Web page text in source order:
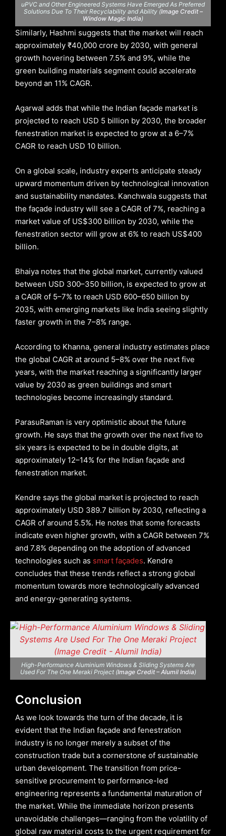
uPVC and Other Engineered Systems Have Emerged As Preferred
Solutions Due To Their Recyclability and Ability (Image Credit –
Window Magic India)
Similarly, Hashmi suggests that the market will reach
approximately ₹40,000 crore by 2030, with general
growth hovering between 7.5% and 9%, while the
green building materials segment could accelerate
beyond an 11% CAGR.
Agarwal adds that while the Indian façade market is
projected to reach USD 5 billion by 2030, the broader
fenestration market is expected to grow at a 6–7%
CAGR to reach USD 10 billion.
On a global scale, industry experts anticipate steady
upward momentum driven by technological innovation
and sustainability mandates. Kanchwala suggests that
the façade industry will see a CAGR of 7%, reaching a
market value of US$300 billion by 2030, while the
fenestration sector will grow at 6% to reach US$400
billion.
Bhaiya notes that the global market, currently valued
between USD 300–350 billion, is expected to grow at
a CAGR of 5–7% to reach USD 600–650 billion by
2035, with emerging markets like India seeing slightly
faster growth in the 7–8% range.
According to Khanna, general industry estimates place
the global CAGR at around 5–8% over the next five
years, with the market reaching a significantly larger
value by 2030 as green buildings and smart
technologies become increasingly standard.
ParasuRaman is very optimistic about the future
growth. He says that the growth over the next five to
six years is expected to be in double digits, at
approximately 12–14% for the Indian façade and
fenestration market.
Kendre says the global market is projected to reach
approximately USD 389.7 billion by 2030, reflecting a
CAGR of around 5.5%. He notes that some forecasts
indicate even higher growth, with a CAGR between 7%
and 7.8% depending on the adoption of advanced
technologies such as smart façades. Kendre
concludes that these trends reflect a strong global
momentum towards more technologically advanced
and energy-generating systems.
High-Performance Aluminium Windows & Sliding Systems Are
Used For The One Meraki Project (Image Credit – Alumil India)
Conclusion
As we look towards the turn of the decade, it is
evident that the Indian façade and fenestration
industry is no longer merely a subset of the
construction trade but a cornerstone of sustainable
urban development. The transition from price-
sensitive procurement to performance-led
engineering represents a fundamental maturation of
the market. While the immediate horizon presents
unavoidable challenges—ranging from the volatility of
global raw material costs to the urgent requirement for